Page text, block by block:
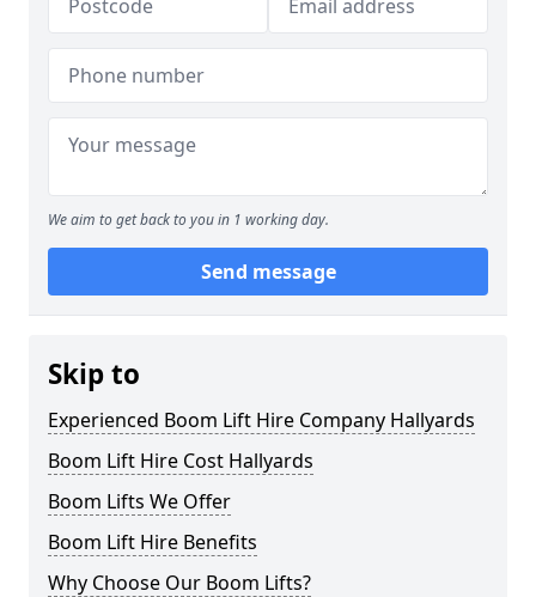
We aim to get back to you in 1 working day.
Send message
Skip to
Experienced Boom Lift Hire Company Hallyards
Boom Lift Hire Cost Hallyards
Boom Lifts We Offer
Boom Lift Hire Benefits
Why Choose Our Boom Lifts?